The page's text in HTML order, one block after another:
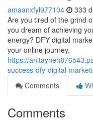
amaanxfyl977104 333
Are you tired of the grind
you dream of achieving
energy? DFY digital
your online journey,
https://
success-dfy-digital-
Comments
Comments